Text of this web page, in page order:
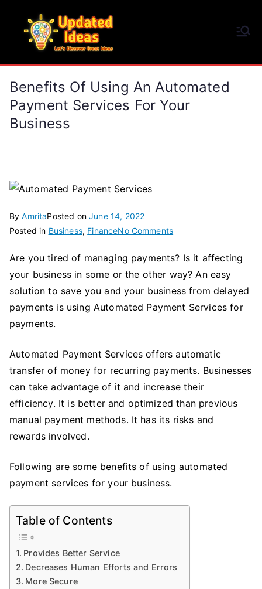
content
Benefits Of Using An Automated
Payment Services For Your
Business
ByAmritaPosted onJune 14, 2022
Posted in Business, FinanceNo Commentson
of
Using
an
Automated
Business
Are you tired of managing payments? Is it affecting
your business in some or the other way? An easy
solution to save you and your business from delayed
payments is using Automated Payment Services for
payments.
Automated Payment Services offers automatic
transfer of money for recurring payments. Businesses
can take advantage of it and increase their
efficiency. It is better and optimized than previous
manual payment methods. It has its risks and
rewards involved.
Following are some benefits of using automated
payment services for your business.
Table of Contents
Provides Better Service
Decreases Human Efforts and Errors
More Secure